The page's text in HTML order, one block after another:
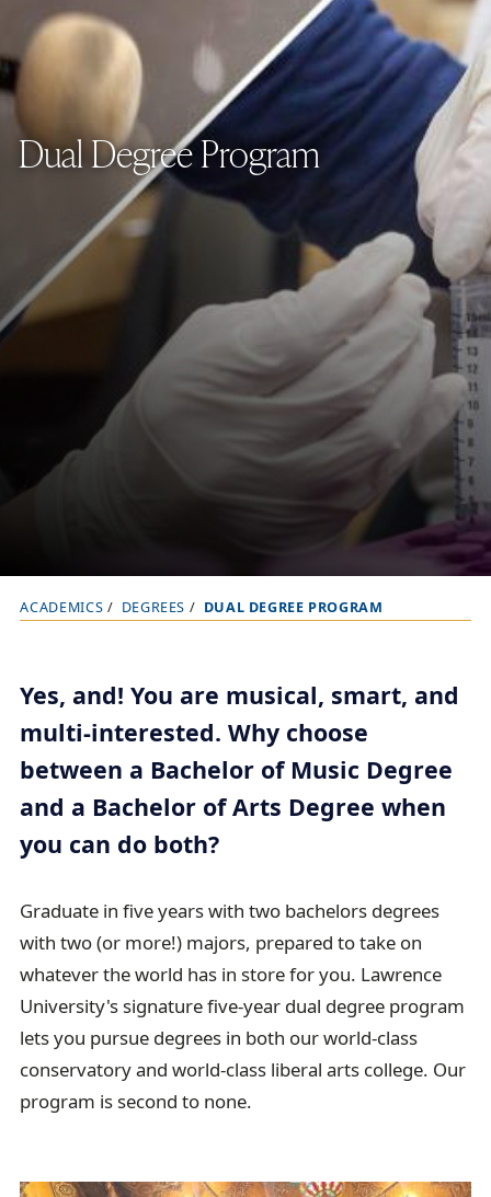
Dual Degree Program
B
a
d
c
r
u
m
ACADEMICS DEGREES DUAL DEGREE PROGRAM
Yes, and! You are musical, smart, and
multi-interested. Why choose
between a Bachelor of Music Degree
and a Bachelor of Arts Degree when
you can do both?
Graduate in five years with two bachelors degrees
with two (or more!) majors, prepared to take on
whatever the world has in store for you. Lawrence
University's signature five-year dual degree program
lets you pursue degrees in both our world-class
conservatory and world-class liberal arts college. Our
program is second to none.